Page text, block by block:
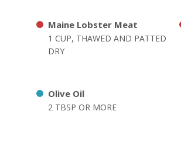
Maine Lobster Meat
1 CUP, THAWED AND PATTED
DRY
Olive Oil
2 TBSP OR MORE